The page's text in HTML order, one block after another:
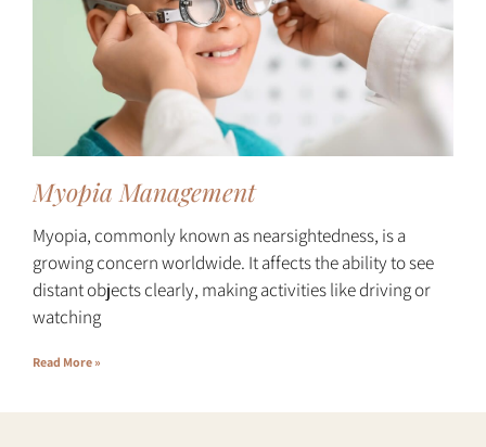
Myopia Management
Myopia, commonly known as nearsightedness, is a
growing concern worldwide. It affects the ability to see
distant objects clearly, making activities like driving or
watching
Read More »